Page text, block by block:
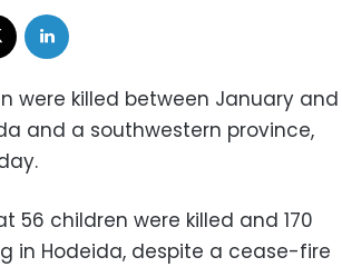
were killed between January and
and a southwestern province,
56 children were killed and 170
in Hodeida, despite a cease-fire